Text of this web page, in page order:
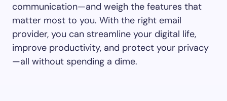
communication—and weigh the features that
matter most to you. With the right email
provider, you can streamline your digital life,
improve productivity, and protect your privacy
—all without spending a dime.